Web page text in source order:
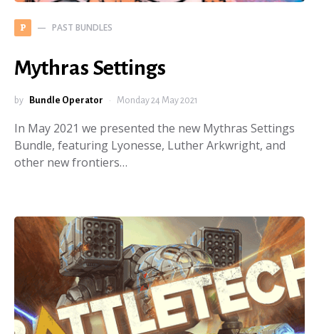
P PAST BUNDLES
Mythras Settings
by Bundle Operator Monday 24 May 2021
In May 2021 we presented the new Mythras Settings
Bundle, featuring Lyonesse, Luther Arkwright, and
other new frontiers…